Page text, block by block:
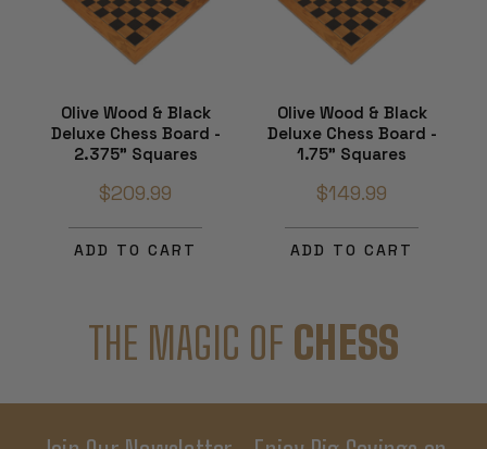
Olive Wood & Black
Deluxe Chess Board -
2.375" Squares
$209.99
ADD TO CART
Olive Wood & Black
Deluxe Chess Board -
1.75" Squares
$149.99
ADD TO CART
THE MAGIC OF CHESS